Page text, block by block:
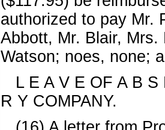
authorized to pay Mr.
Abbott, Mr. Blair,
Watson; noes, none;
L E A V E OF A B
R Y COMPANY.